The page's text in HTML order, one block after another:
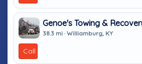
Genoe's Towing &
38.3 mi · Williamburg, KY
Call